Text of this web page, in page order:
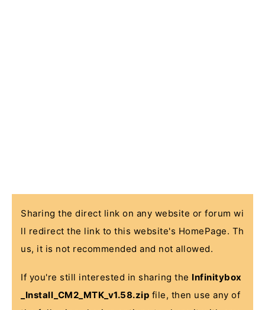
Sharing the direct link on any website or forum wi
ll redirect the link to this website's HomePage. Th
us, it is not recommended and not allowed.
If you're still interested in sharing the Infinitybox
_Install_CM2_MTK_v1.58.zip file, then use any of